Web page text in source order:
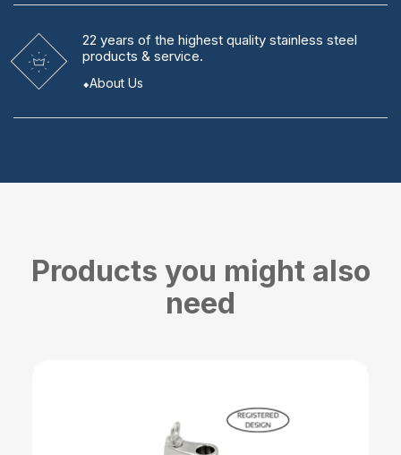
22 years of the highest quality stainless steel
products & service.
About Us
Products you might also
need